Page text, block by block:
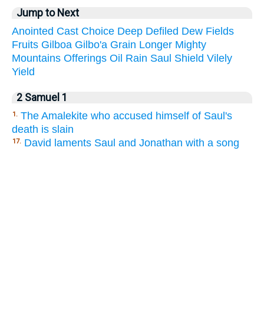
Jump to Next
Anointed Cast Choice Deep Defiled Dew Fields
Fruits Gilboa Gilbo'a Grain Longer Mighty
Mountains Offerings Oil Rain Saul Shield Vilely
Yield
2 Samuel 1
1. The Amalekite who accused himself of Saul's
death is slain
17. David laments Saul and Jonathan with a song